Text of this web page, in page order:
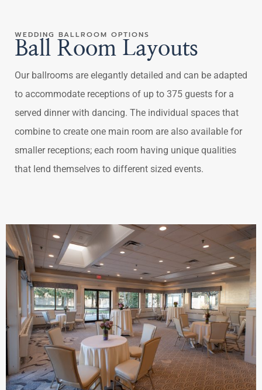
WEDDING BALLROOM OPTIONS
Ball Room Layouts
Our ballrooms are elegantly detailed and can be adapted
to accommodate receptions of up to 375 guests for a
served dinner with dancing. The individual spaces that
combine to create one main room are also available for
smaller receptions; each room having unique qualities
that lend themselves to different sized events.